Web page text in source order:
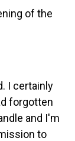
of the
I certainly
forgotten
and I'm
to